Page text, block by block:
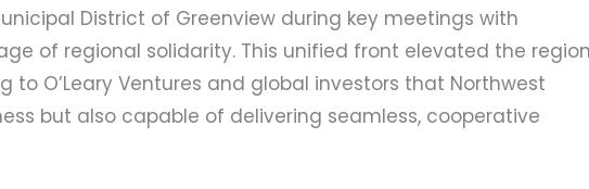
District of Greenview during key meetings with
of regional solidarity. This unified front elevated the
O’Leary Ventures and global investors that Northwest
but also capable of delivering seamless, cooperative